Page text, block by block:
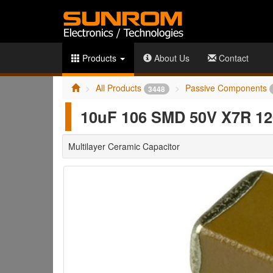
Products About Us Contact
All Products 3448 Passive Components
10uF 106 SMD 50V X7R
Multilayer Ceramic Capacitor